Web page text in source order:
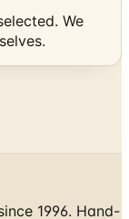
1996. Hand-
the brands